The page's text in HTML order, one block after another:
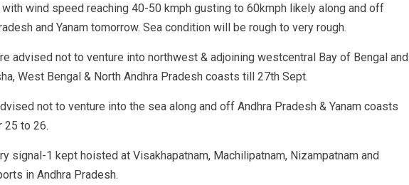
wind speed reaching 40-50 kmph gusting to 60kmph likely along and off
and Yanam tomorrow. Sea condition will be rough to very rough.
advised not to venture into northwest & adjoining westcentral Bay of Bengal and
West Bengal & North Andhra Pradesh coasts till 27th Sept.
not to venture into the sea along and off Andhra Pradesh & Yanam coasts
25 to 26.
signal-1 kept hoisted at Visakhapatnam, Machilipatnam, Nizampatnam and
in Andhra Pradesh.